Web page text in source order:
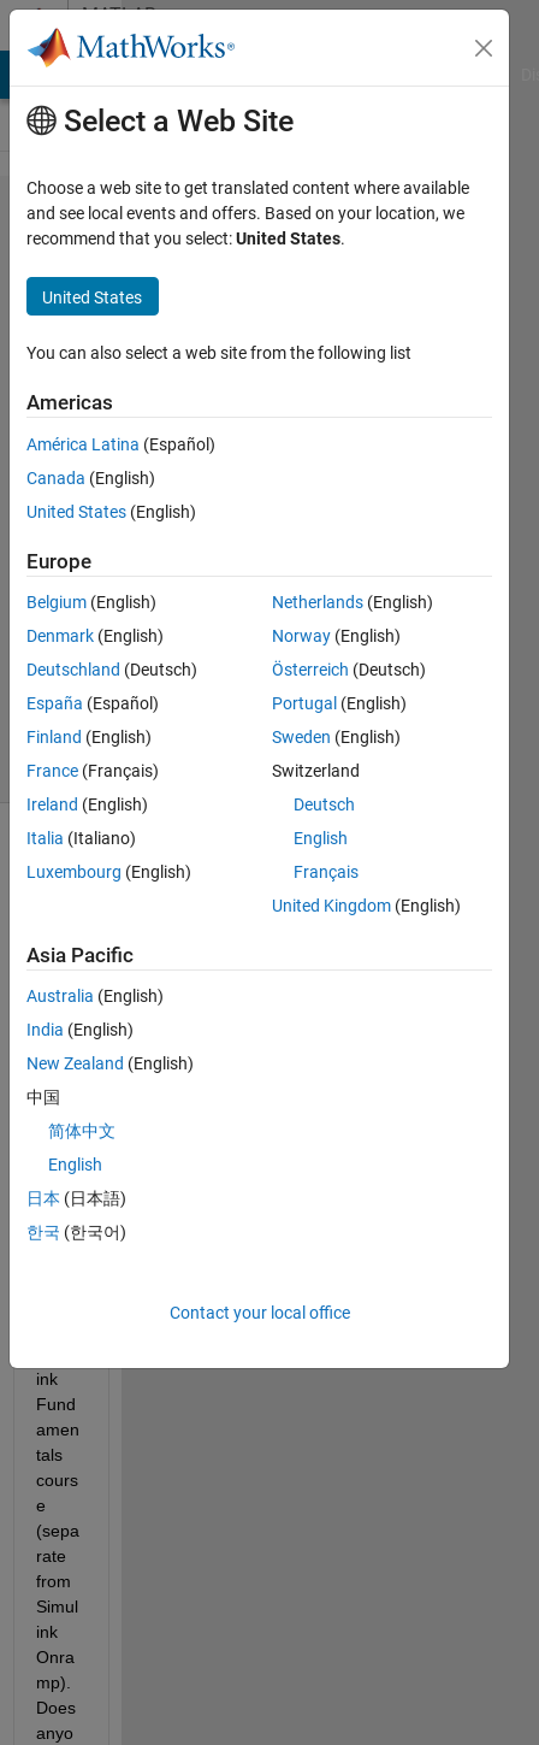
Skip to contentMATLAB
Answers
Is Simulink
Fundamentals
available by
itself without
getting the full
Online
Training
Suite?
Narasimhan
25 Jul
2025
1 Answer
29 Jul 2025
14 Views
(30 days)
Show older
comments
I
have
Matla
Simul
ink
Hom
Licen
ses
and
ink
Fund
amen
tals
cours
e
(sepa
rate
from
Simul
ink
Onra
mp).
Does
anyo
Select a Web Site
Choose a web site to get translated content where available
and see local events and offers. Based on your location, we
recommend that you select:United States.
United States
You can also select a web site from the following list
Americas
América Latina (Español)
Canada (English)
United States (English)
Europe
Belgium (English)
Denmark (English)
Deutschland (Deutsch)
España (Español)
Finland (English)
France (Français)
Ireland (English)
Italia (Italiano)
Luxembourg (English)
Netherlands (English)
Norway (English)
Österreich (Deutsch)
Portugal (English)
Sweden (English)
Switzerland
Deutsch
English
Français
United Kingdom (English)
Asia Pacific
Australia (English)
India (English)
New Zealand (English)
中国
简体中文
English
日本 (日本語)
한국 (한국어)
Contact your local office